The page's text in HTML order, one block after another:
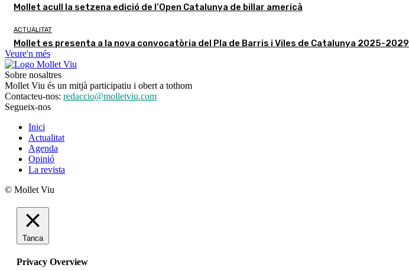
Mollet acull la setzena edició de l’Open Catalunya de billar americà
ACTUALITAT
Mollet es presenta a la nova convocatòria del Pla de Barris i Viles de Catalunya 2025-2029
Veure'n més
Sobre nosaltres
Mollet Viu és un mitjà participatiu i obert a tothom
Contacteu-nos: redaccio@molletviu.com
Segueix-nos
Inici
Actualitat
Agenda
Opinió
La revista
© Mollet Viu
Tanca
Privacy Overview